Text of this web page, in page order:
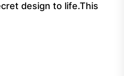
design to life.This